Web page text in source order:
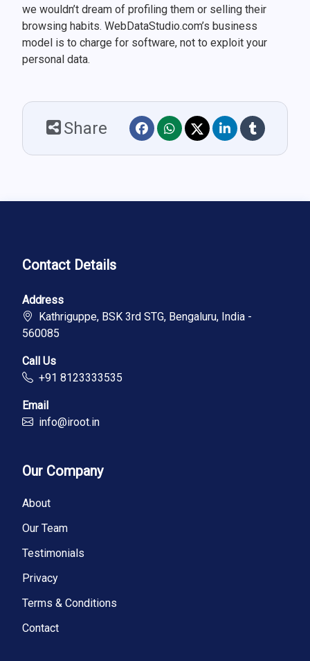
we wouldn’t dream of profiling them or selling their
browsing habits. WebDataStudio.com’s business
model is to charge for software, not to exploit your
personal data.
Share
Contact Details
Address
Kathriguppe, BSK 3rd STG, Bengaluru, India -
560085
Call Us
+91 8123333535
Email
info@iroot.in
Our Company
About
Our Team
Testimonials
Privacy
Terms & Conditions
Contact